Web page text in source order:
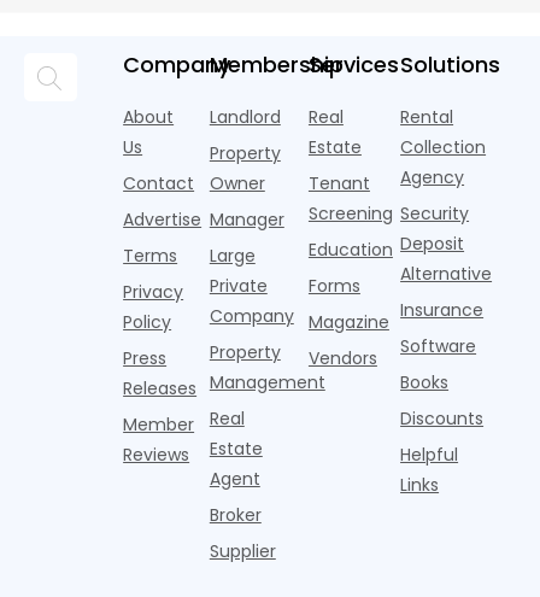
(aka
consumer
agencies or
market a
although
annual rent
growth
remained
wel
Despite the
multifamily
properties
acco
isn't average
at all. Asking
m
Company
About
Us
Contact
Advertise
Terms
Privacy
Policy
Press
Releases
Member
Reviews
Membership
Landlord
Property
Owner
Manager
Large
Private
Company
Property
Management
Real
Estate
Agent
Broker
Supplier
Services
Real
Estate
Tenant
Screening
Education
Forms
Magazine
Vendors
Solutions
Rental
Collection
Agency
Security
Deposit
Alternative
Insurance
Software
Books
Discounts
Helpful
Links